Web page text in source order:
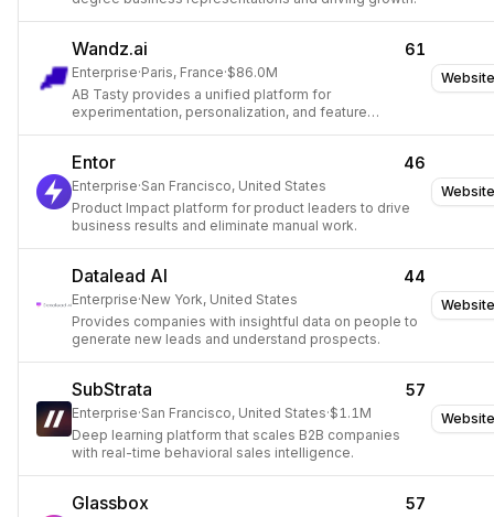
Website
Wandz.ai 61
Enterprise·Paris, France·$86.0M
AB Tasty provides a unified platform for
experimentation, personalization, and feature
Website
Entor 46
Enterprise·San Francisco, United States
Product Impact platform for product leaders to drive
business results and eliminate manual work.
Website
Datalead AI 44
Enterprise·New York, United States
Provides companies with insightful data on people to
generate new leads and understand prospects.
Website
SubStrata 57
Enterprise·San Francisco, United States·$1.1M
Deep learning platform that scales B2B companies
with real-time behavioral sales intelligence.
Glassbox 57